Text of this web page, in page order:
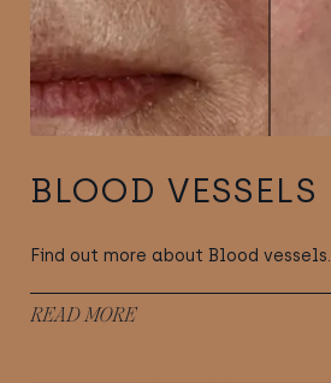
BLOOD VESSELS
Find out more about Blood vessels.
READ MORE